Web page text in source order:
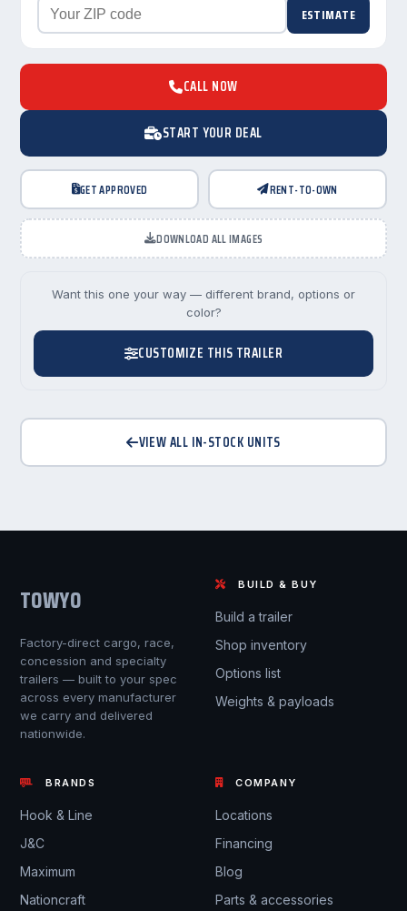
ESTIMATE
CALL NOW
START YOUR DEAL
GET APPROVED RENT-TO-OWN
DOWNLOAD ALL IMAGES
Want this one your way — different brand, options or
color?
CUSTOMIZE THIS TRAILER
VIEW ALL IN-STOCK UNITS
TOWYO
Factory-direct cargo, race,
concession and specialty
trailers — built to your spec
across every manufacturer
we carry and delivered
nationwide.
BUILD & BUY
Build a trailer
Shop inventory
Options list
Weights & payloads
BRANDS
Hook & Line
J&C
Maximum
Nationcraft
COMPANY
Locations
Financing
Blog
Parts & accessories